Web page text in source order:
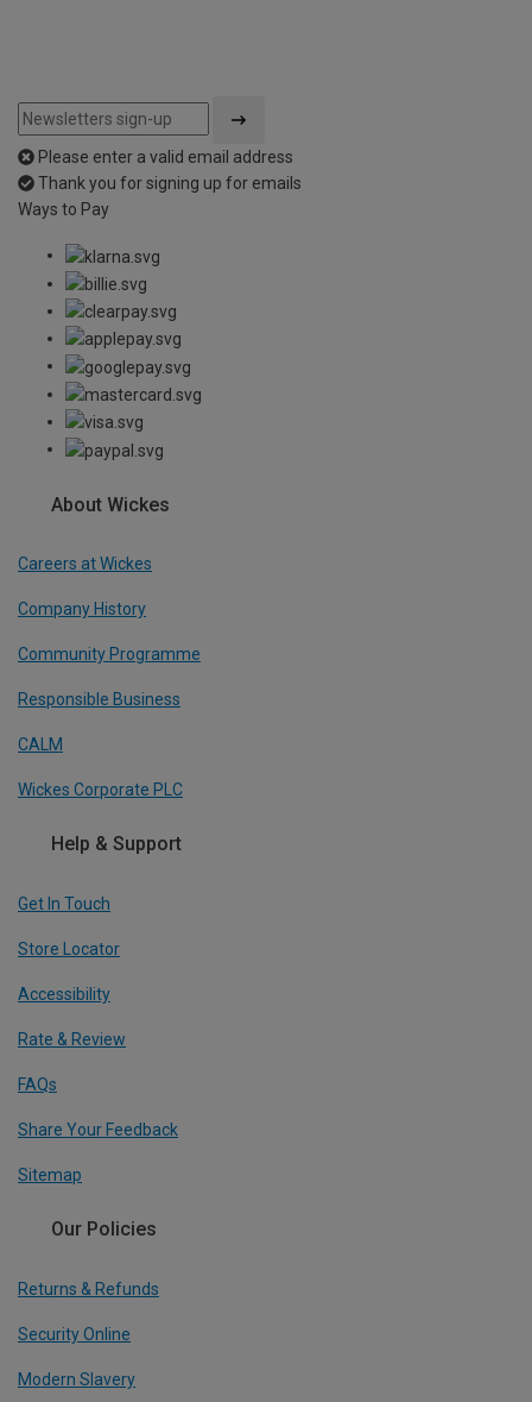
Please enter a valid email address
Thank you for signing up for emails
Ways to Pay
About Wickes
Careers at Wickes
Company History
Community Programme
Responsible Business
CALM
Wickes Corporate PLC
Help & Support
Get In Touch
Store Locator
Accessibility
Rate & Review
FAQs
Share Your Feedback
Sitemap
Our Policies
Returns & Refunds
Security Online
Modern Slavery